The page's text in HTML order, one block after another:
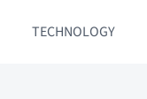
TECHNOLOGY